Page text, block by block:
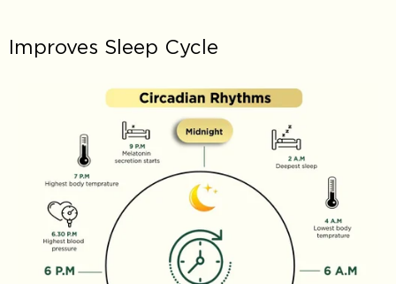
Improves Sleep Cycle